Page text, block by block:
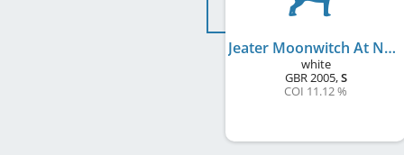
Jeater Moonwitch At Nahani's
white
GBR2005,S
COI 11.12 %